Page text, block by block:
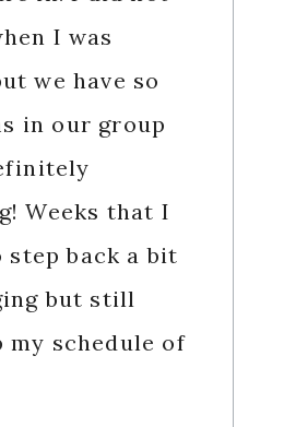
I was
we have so
in our group
Weeks that I
step back a bit
but still
my schedule of